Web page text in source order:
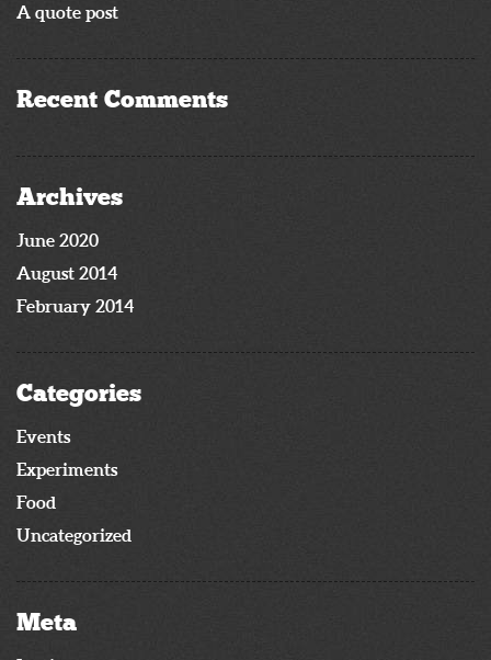
A quote post
Recent Comments
Archives
June 2020
August 2014
February 2014
Categories
Events
Experiments
Food
Uncategorized
Meta